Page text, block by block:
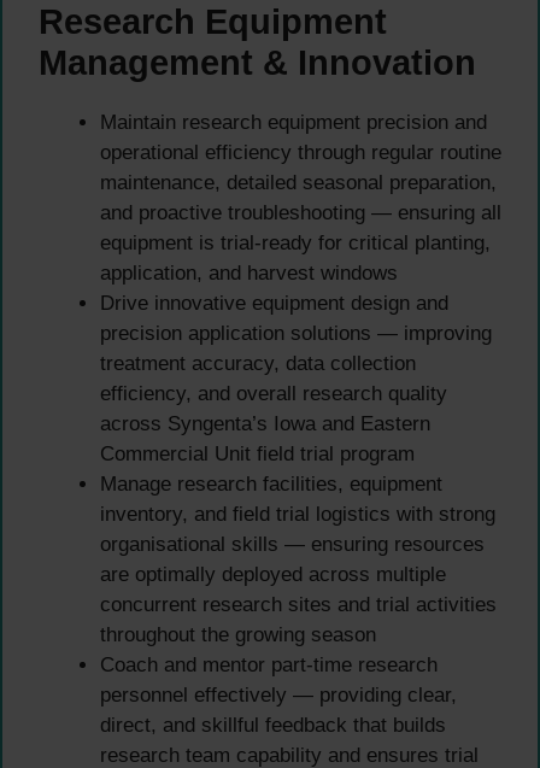
Research Equipment
Management & Innovation
Maintain research equipment precision and
operational efficiency through regular routine
maintenance, detailed seasonal preparation,
and proactive troubleshooting — ensuring all
equipment is trial-ready for critical planting,
application, and harvest windows
Drive innovative equipment design and
precision application solutions — improving
treatment accuracy, data collection
efficiency, and overall research quality
across Syngenta’s Iowa and Eastern
Commercial Unit field trial program
Manage research facilities, equipment
inventory, and field trial logistics with strong
organisational skills — ensuring resources
are optimally deployed across multiple
concurrent research sites and trial activities
throughout the growing season
Coach and mentor part-time research
personnel effectively — providing clear,
direct, and skillful feedback that builds
research team capability and ensures trial